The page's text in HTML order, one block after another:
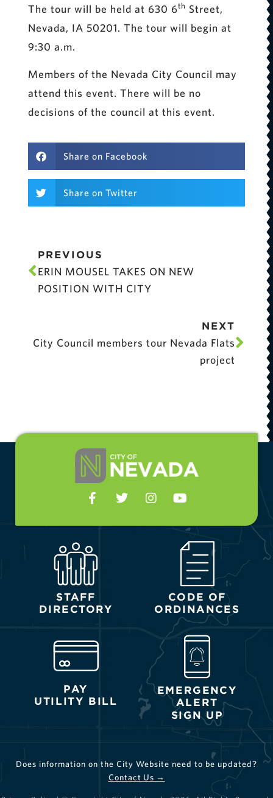
The tour will be held at 630 6th Street,
Nevada, IA 50201. The tour will begin at
9:30 a.m.
Members of the Nevada City Council may
attend this event. There will be no
decisions of the council at this event.
Share on Facebook
Share on Twitter
PREVIOUS
ERIN MOUSEL TAKES ON NEW
POSITION WITH CITY
NEXT
City Council members tour Nevada Flats
project
STAFF
DIRECTORY
CODE OF
ORDINANCES
PAY
UTILITY BILL
EMERGENCY
ALERT
SIGN UP
Does information on the City Website need to be updated?
Contact Us →